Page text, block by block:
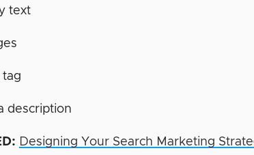
text
tag
description
Designing Your Search Marketing